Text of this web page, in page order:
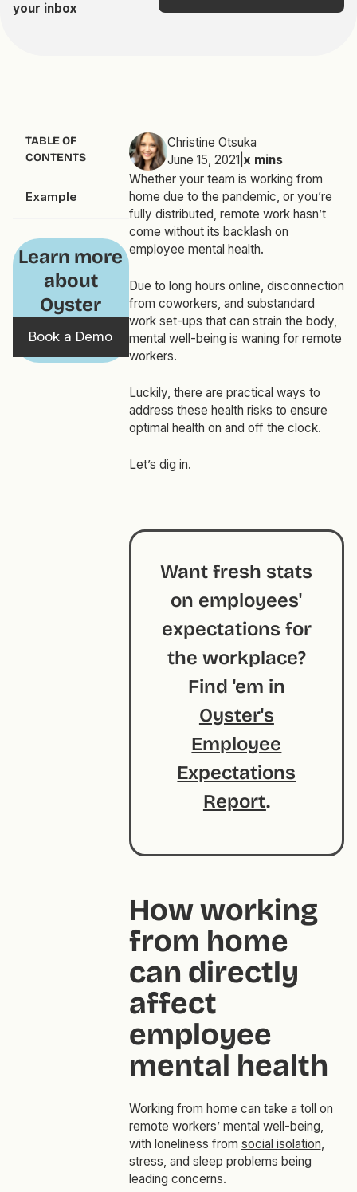
your inbox
TABLE OF
CONTENTS
Example
Learn more
about
Oyster
Book a Demo
Christine Otsuka
June 15, 2021 x mins
Whether your team is working from
home due to the pandemic, or you’re
fully distributed, remote work hasn’t
come without its backlash on
employee mental health.
Due to long hours online, disconnection
from coworkers, and substandard
work set-ups that can strain the body,
mental well-being is waning for remote
workers.
Luckily, there are practical ways to
address these health risks to ensure
optimal health on and off the clock.
Let’s dig in.
Want fresh stats
on employees'
expectations for
the workplace?
Find 'em in
Oyster's
Employee
Expectations
Report.
How working
from home
can directly
affect
employee
mental health
Working from home can take a toll on
remote workers’ mental well-being,
with loneliness from social isolation,
stress, and sleep problems being
leading concerns.